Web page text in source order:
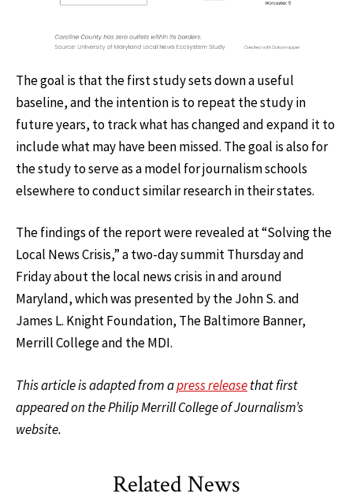
The goal is that the first study sets down a useful
baseline, and the intention is to repeat the study in
future years, to track what has changed and expand it to
include what may have been missed. The goal is also for
the study to serve as a model for journalism schools
elsewhere to conduct similar research in their states.
The findings of the report were revealed at “Solving the
Local News Crisis,” a two-day summit Thursday and
Friday about the local news crisis in and around
Maryland, which was presented by the John S. and
James L. Knight Foundation, The Baltimore Banner,
Merrill College and the MDI.
This article is adapted from apress releasethat first
appeared on the Philip Merrill College of Journalism’s
website.
Related News